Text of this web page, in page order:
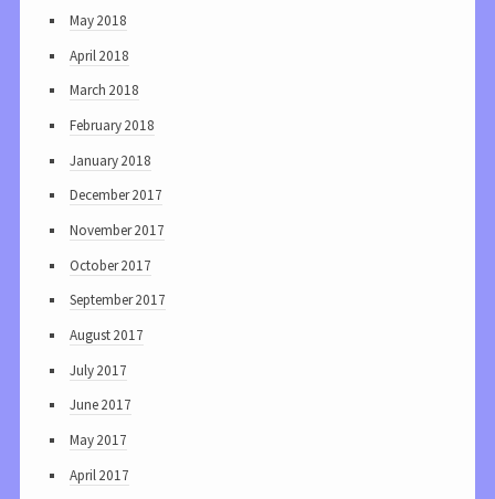
May 2018
April 2018
March 2018
February 2018
January 2018
December 2017
November 2017
October 2017
September 2017
August 2017
July 2017
June 2017
May 2017
April 2017